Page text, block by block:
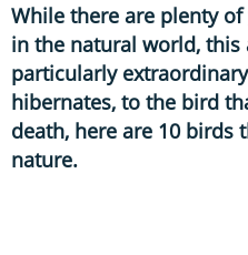
While there are plenty of
in the natural world, this
particularly
hibernates, to the bird
death, here are 10 birds
nature.